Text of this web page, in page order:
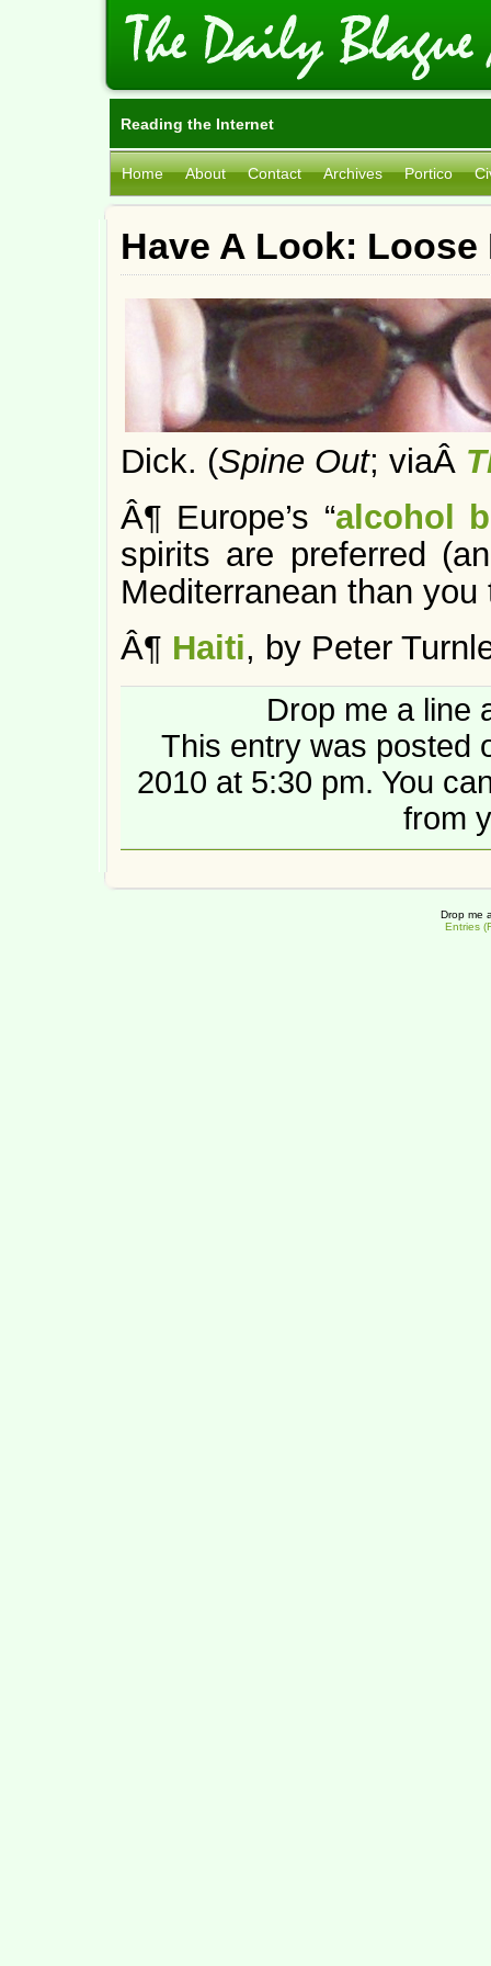
Reading the Internet
Home About Contact Archives Portico
Have A Look:
Dick. (Spine Out; viaÂ
Â¶ Europe’s “alcohol
spirits are preferred
Mediterranean than you
Â¶ Haiti, by Peter
Drop me a line
This entry was posted
2010 at 5:30 pm. You
from
Drop me
Entries